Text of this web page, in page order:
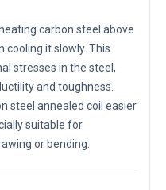
carbon steel above
it slowly. This
stresses in the steel,
and toughness.
steel annealed coil easier
suitable for
or bending.